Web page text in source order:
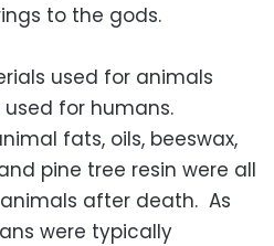
to the gods.
used for animals
for humans.
fats, oils, beeswax,
pine tree resin were all
after death. As
were typically